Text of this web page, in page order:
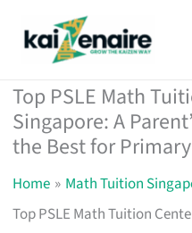
Top PSLE Math
Singapore: A
the Best for
Home
Math Tuition
Top PSLE Math Tuition